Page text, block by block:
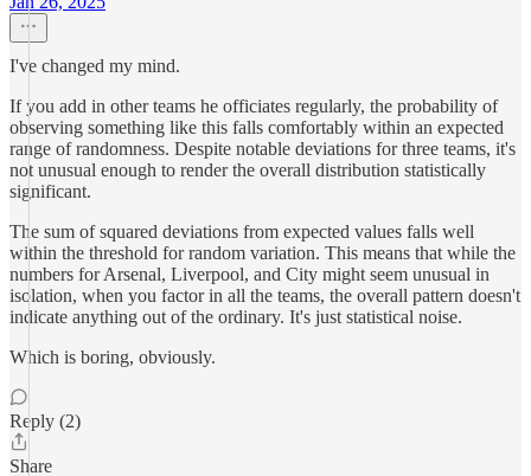
I've changed my mind.
If you add in other teams he officiates regularly, the probability of
observing something like this falls comfortably within an expected
range of randomness. Despite notable deviations for three teams, it's
not unusual enough to render the overall distribution statistically
significant.
The sum of squared deviations from expected values falls well
within the threshold for random variation. This means that while the
numbers for Arsenal, Liverpool, and City might seem unusual in
isolation, when you factor in all the teams, the overall pattern doesn't
indicate anything out of the ordinary. It's just statistical noise.
Which is boring, obviously.
Reply (2)
Share